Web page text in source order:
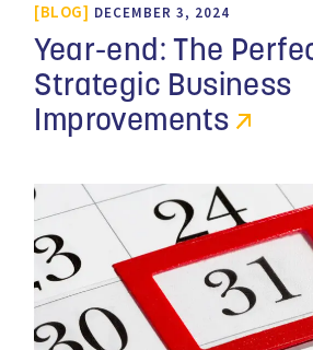
BLOG DECEMBER 3, 2024
Year-end: The
Strategic Business
Improvements